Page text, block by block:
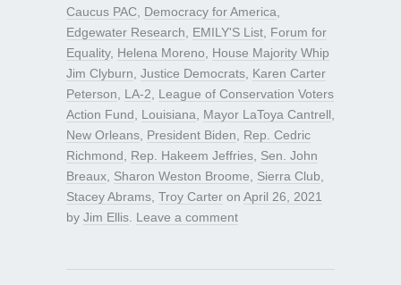
Caucus PAC Democracy for America
Edgewater Research
EMILY'S List Forum for
Equality, Helena Moreno
House Majority Whip
Jim Clyburn Justice Democrats Karen Carter
Peterson
LA-2
League of Conservation Voters
Action Fund
Louisiana Mayor LaToya Cantrell
New Orleans President Biden
Rep. Cedric
Richmond
Rep. Hakeem Jeffries Sen. John
Breaux Sharon Weston Broome Sierra Club
Stacey Abrams Troy Carter on April 26, 2021
by Jim Ellis Leave a comment